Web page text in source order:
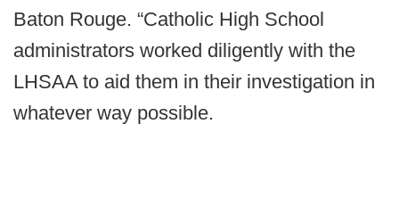
Baton Rouge. “Catholic High School
administrators worked diligently with the
LHSAA to aid them in their investigation in
whatever way possible.